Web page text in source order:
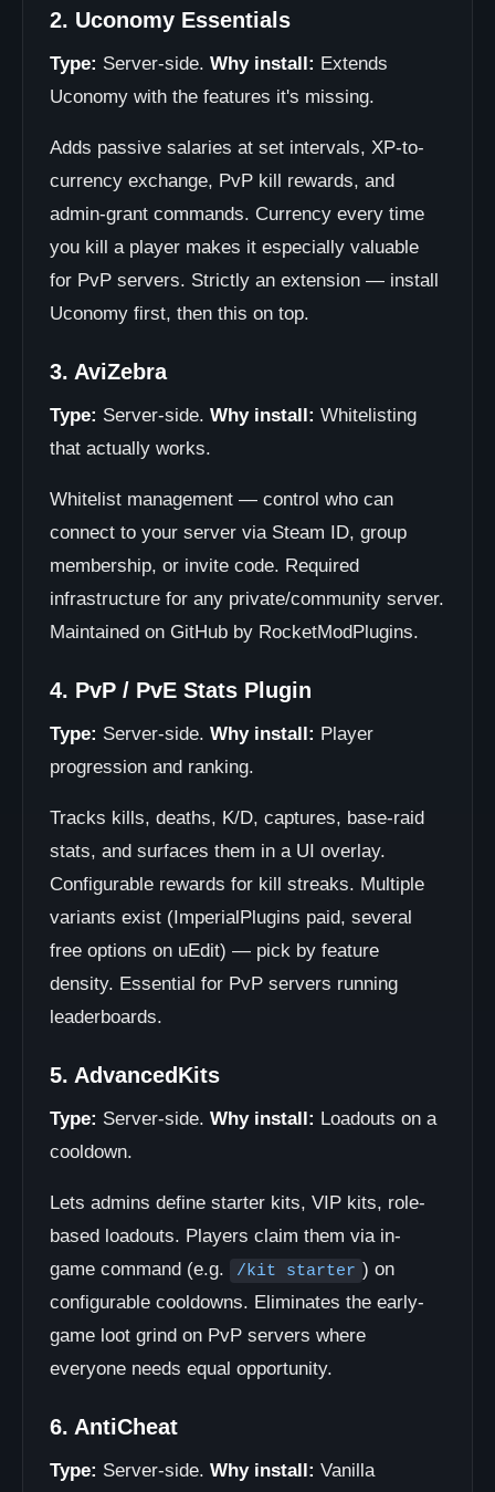
2. Uconomy Essentials
Type: Server-side. Why install: Extends
Uconomy with the features it's missing.
Adds passive salaries at set intervals, XP-to-
currency exchange, PvP kill rewards, and
admin-grant commands. Currency every time
you kill a player makes it especially valuable
for PvP servers. Strictly an extension — install
Uconomy first, then this on top.
3. AviZebra
Type: Server-side. Why install: Whitelisting
that actually works.
Whitelist management — control who can
connect to your server via Steam ID, group
membership, or invite code. Required
infrastructure for any private/community server.
Maintained on GitHub by RocketModPlugins.
4. PvP / PvE Stats Plugin
Type: Server-side. Why install: Player
progression and ranking.
Tracks kills, deaths, K/D, captures, base-raid
stats, and surfaces them in a UI overlay.
Configurable rewards for kill streaks. Multiple
variants exist (ImperialPlugins paid, several
free options on uEdit) — pick by feature
density. Essential for PvP servers running
leaderboards.
5. AdvancedKits
Type: Server-side. Why install: Loadouts on a
cooldown.
Lets admins define starter kits, VIP kits, role-
based loadouts. Players claim them via in-
game command (e.g.
/kit starter ) on
configurable cooldowns. Eliminates the early-
game loot grind on PvP servers where
everyone needs equal opportunity.
6. AntiCheat
Type: Server-side. Why install: Vanilla